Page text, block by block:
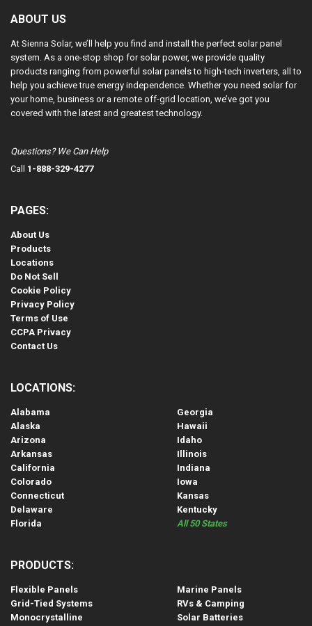
ABOUT US
At Sienna Solar, we’ll help you find and install the perfect solar panel
system. As a one-stop shop for solar power, we provide quality
products ranging from powerful solar panels to high-tech inverters, all to
help you achieve true energy independence. Whether you need solar for
your home, business or a remote off-grid location, we’ve got you
covered with the latest and greatest technology.
Questions? We Can Help
Call 1-888-329-4277
PAGES:
About Us
Products
Locations
Do Not Sell
Cookie Policy
Privacy Policy
Terms of Use
CCPA Privacy
Contact Us
LOCATIONS:
Alabama
Alaska
Arizona
Arkansas
California
Colorado
Connecticut
Delaware
Florida
Georgia
Hawaii
Idaho
Illinois
Indiana
Iowa
Kansas
Kentucky
All 50 States
PRODUCTS:
Flexible Panels
Grid-Tied Systems
Monocrystalline
Marine Panels
RVs & Camping
Solar Batteries